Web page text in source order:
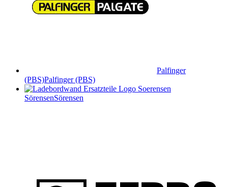
Palfinger
(PBS)Palfinger (PBS)
SörensenSörensen